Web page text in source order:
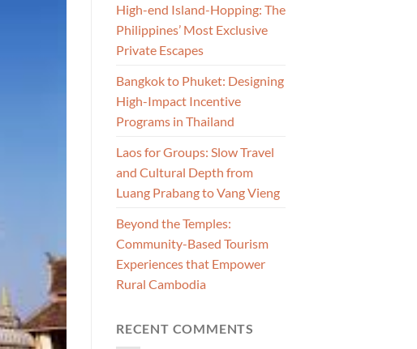
High-end Island-Hopping: The
Philippines’ Most Exclusive
Private Escapes
Bangkok to Phuket: Designing
High-Impact Incentive
Programs in Thailand
Laos for Groups: Slow Travel
and Cultural Depth from
Luang Prabang to Vang Vieng
Beyond the Temples:
Community-Based Tourism
Experiences that Empower
Rural Cambodia
RECENT COMMENTS